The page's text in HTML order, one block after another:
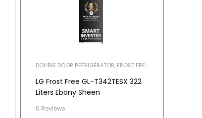
DOUBLE DOOR REFRIGERATOR, FROST FREE
REFRIGERATOR
LG Frost Free GL-T342TESX 322
Liters Ebony Sheen
0 Reviews